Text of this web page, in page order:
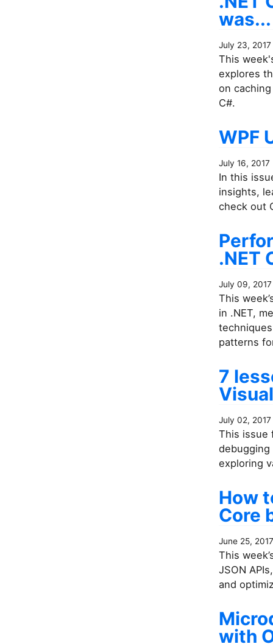
was...
July 23, 2017
This
explores
on
C#.
WPF
July 16, 2017
In this
insights,
check out
.NET
July 09, 2017
This
in .NET,
patterns
7
July 02, 2017
This issue
debugging
exploring
How
Core
June 25, 2017
This
JSON
and
with